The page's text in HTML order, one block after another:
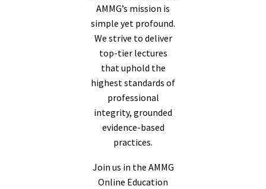
AMMG’s mission is
simple yet profound.
We strive to deliver
top-tier lectures
that uphold the
highest standards of
professional
integrity, grounded
evidence-based
practices.
Join us in the AMMG
Online Education